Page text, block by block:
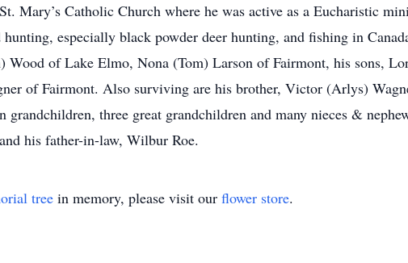
Mary’s Catholic Church where he was active as a Eucharistic
especially black powder deer hunting, and fishing in
Wood of Lake Elmo, Nona (Tom) Larson of Fairmont, his sons,
of Fairmont. Also surviving are his brother, Victor (Arlys)
grandchildren, three great grandchildren and many nieces &
his father-in-law, Wilbur Roe.
tree in memory, please visit our flower store.